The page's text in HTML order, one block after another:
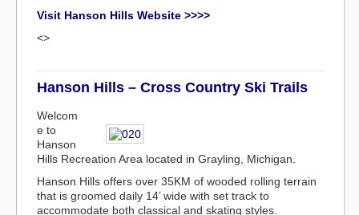
Visit Hanson Hills Website >>>>
<>
Hanson Hills – Cross Country Ski Trails
Welcom
e to
Hanson
Hills Recreation Area located in Grayling, Michigan.
Hanson Hills offers over 35KM of wooded rolling terrain
that is groomed daily 14’ wide with set track to
accommodate both classical and skating styles.